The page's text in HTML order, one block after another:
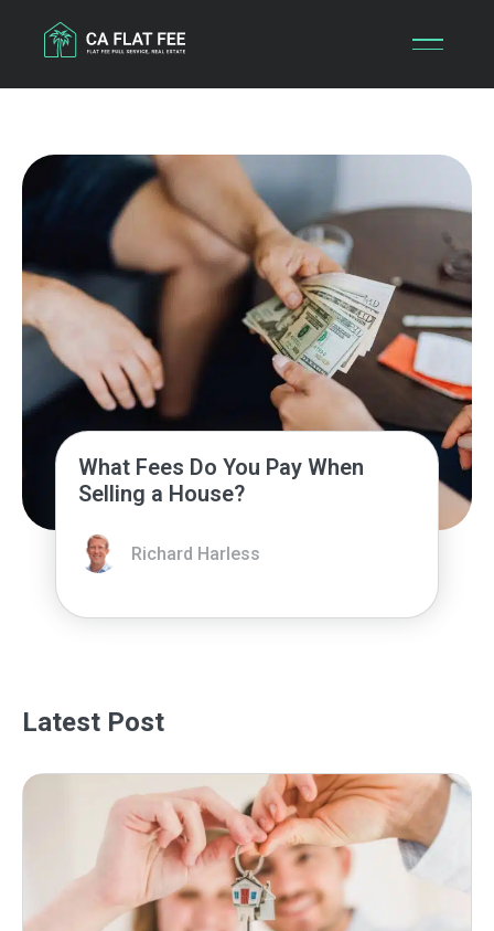
content
What Fees Do You Pay When
Selling a House?
Richard Harless
Latest Post